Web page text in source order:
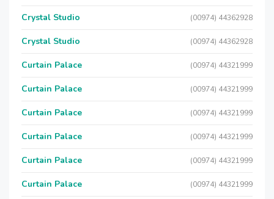
Crystal Studio (00974) 44362928
Crystal Studio (00974) 44362928
Curtain Palace (00974) 44321999
Curtain Palace (00974) 44321999
Curtain Palace (00974) 44321999
Curtain Palace (00974) 44321999
Curtain Palace (00974) 44321999
Curtain Palace (00974) 44321999